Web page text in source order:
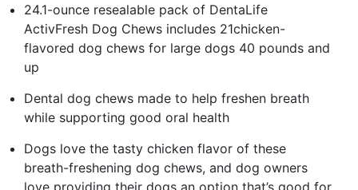
24.1-ounce resealable pack of DentaLife
ActivFresh Dog Chews includes 21chicken-
flavored dog chews for large dogs 40 pounds and
up
Dental dog chews made to help freshen breath
while supporting good oral health
Dogs love the tasty chicken flavor of these
breath-freshening dog chews, and dog owners
love providing their dogs an option that’s good for